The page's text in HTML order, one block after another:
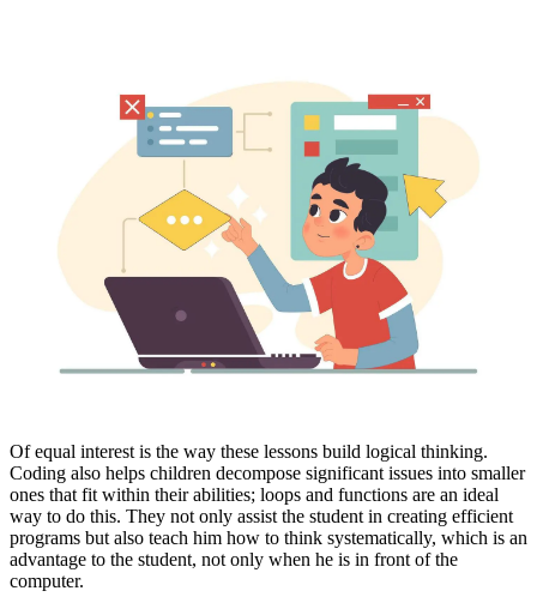
Of equal interest is the way these lessons build logical thinking.
Coding also helps children decompose significant issues into smaller
ones that fit within their abilities; loops and functions are an ideal
way to do this. They not only assist the student in creating efficient
programs but also teach him how to think systematically, which is an
advantage to the student, not only when he is in front of the
computer.